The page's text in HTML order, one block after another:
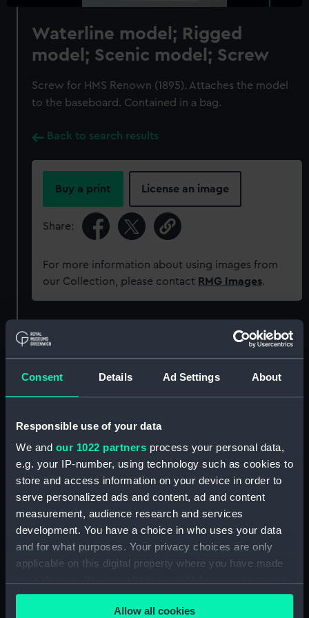
Consent Details Ad Settings About
Responsible use of your data
We and our 1022 partners process your personal data,
e.g. your IP-number, using technology such as cookies to
store and access information on your device in order to
serve personalized ads and content, ad and content
measurement, audience research and services
development. You have a choice in who uses your data
and for what purposes. Your privacy choices are only
applicable on this digital property where you have made
any time from the Cookie Declaration or by clicking on
the Privacy trigger icon.Allow all cookies
Waterline model; Rigged
model; Scenic model; Screw
Screw for HMS Renown (1895). Attaches the model
to the baseboard. Contained in a bag.
Back to search results
Buy a print License an image
Share:
For more information about using images from
our Collection, please contact RMG Images.
Object details
SLR1264.4
Scenic model; Screw
Materials: Metal
Display location: Not on display
Credit:
National Maritime Museum,
Greenwich, London
(screw): 12 mm; Overall (bag) 12